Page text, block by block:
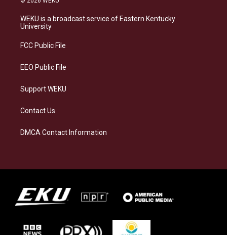
a
g
a
s
k
b
o
e
d
WEKU is a broadcast service of Eastern Kentucky
University
FCC Public File
EEO Public File
Support WEKU
Contact Us
DMCA Contact Information